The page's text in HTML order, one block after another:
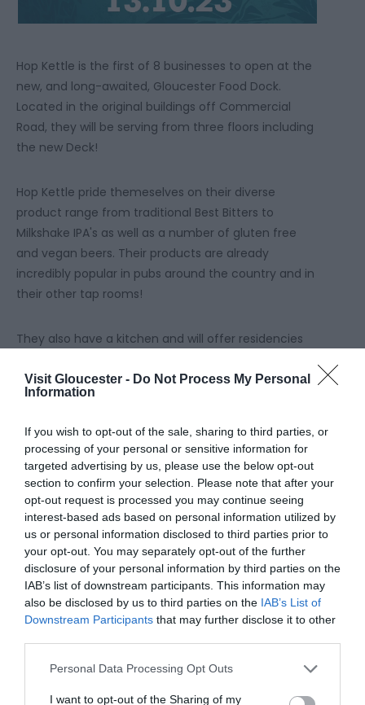
Visit Gloucester - Do Not Process My Personal
Information
If you wish to opt-out of the sale, sharing to third parties, or
processing of your personal or sensitive information for
targeted advertising by us, please use the below opt-out
section to confirm your selection. Please note that after your
opt-out request is processed you may continue seeing
interest-based ads based on personal information utilized by
us or personal information disclosed to third parties prior to
your opt-out. You may separately opt-out of the further
disclosure of your personal information by third parties on the
IAB’s list of downstream participants. This information may
also be disclosed by us to third parties on the IAB’s List of
Downstream Participants that may further disclose it to other
Please note that this website/app uses one or more Google
not limited to your visit or usage behaviour. You may click to
Personal Data Processing Opt Outs
I want to opt-out of the Sharing of my
Hop Kettle is the first of 8 businesses to open at the
new, and long-awaited, Gloucester Food Dock.
Located in the original buildings off Commercial
Road, they will be serving from three floors including
the new Deck!
Hop Kettle pride themeselves on their diverse
product range from traditional Best Bitters to
Milkshake IPA's as well as a number of gluten free
and vegan beers. Their products are already
incredibly popular in pubs around the country and in
their other tap rooms!
They also have a kitchen and will offer residencies
to ensure a vibrant and changing food offer. They
have recently announced that
To keep up to date with Hop Kettles offerings, you
can follow their social mediahere!
More businesses will be opening at the Gloucester
Food Dockin November! These include:
Bella Mia Pizza @ No 1
Chuck
Hetty's Place
Our House